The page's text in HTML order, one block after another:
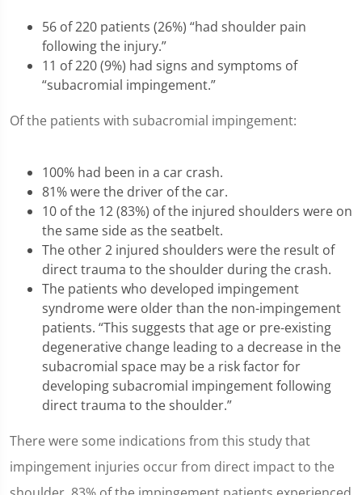
56 of 220 patients (26%) “had shoulder pain
following the injury.”
11 of 220 (9%) had signs and symptoms of
“subacromial impingement.”
Of the patients with subacromial impingement:
100% had been in a car crash.
81% were the driver of the car.
10 of the 12 (83%) of the injured shoulders were on
the same side as the seatbelt.
The other 2 injured shoulders were the result of
direct trauma to the shoulder during the crash.
The patients who developed impingement
syndrome were older than the non-impingement
patients. “This suggests that age or pre-existing
degenerative change leading to a decrease in the
subacromial space may be a risk factor for
developing subacromial impingement following
direct trauma to the shoulder.”
There were some indications from this study that
impingement injuries occur from direct impact to the